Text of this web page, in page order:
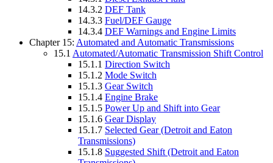
14.3.2 DEF Tank
14.3.3 Fuel/DEF Gauge
14.3.4 DEF Warnings and Engine Limits
Chapter 15: Automated and Automatic Transmissions
15.1 Automated/Automatic Transmission Shift Control
15.1.1 Direction Switch
15.1.2 Mode Switch
15.1.3 Gear Switch
15.1.4 Engine Brake
15.1.5 Power Up and Shift into Gear
15.1.6 Gear Display
15.1.7 Selected Gear (Detroit and Eaton
Transmissions)
15.1.8 Suggested Shift (Detroit and Eaton